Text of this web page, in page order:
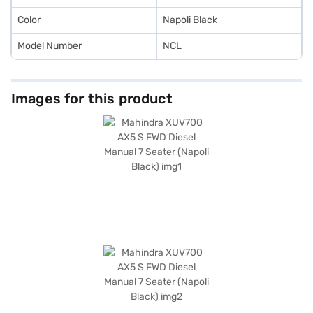
New Car Loan.
Color Napoli Black
Model Number NCL
Images for this product